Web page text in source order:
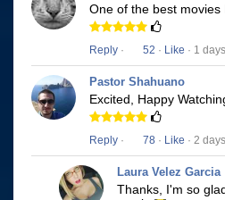
One of the best movies
Reply · 52 · Like · 1
Pastor Shahuano
Excited, Happy
Reply · 78 · Like · 2
Laura Velez Garcia
Thanks, I'm so